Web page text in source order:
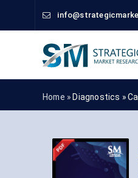
Home » Diagnostics »